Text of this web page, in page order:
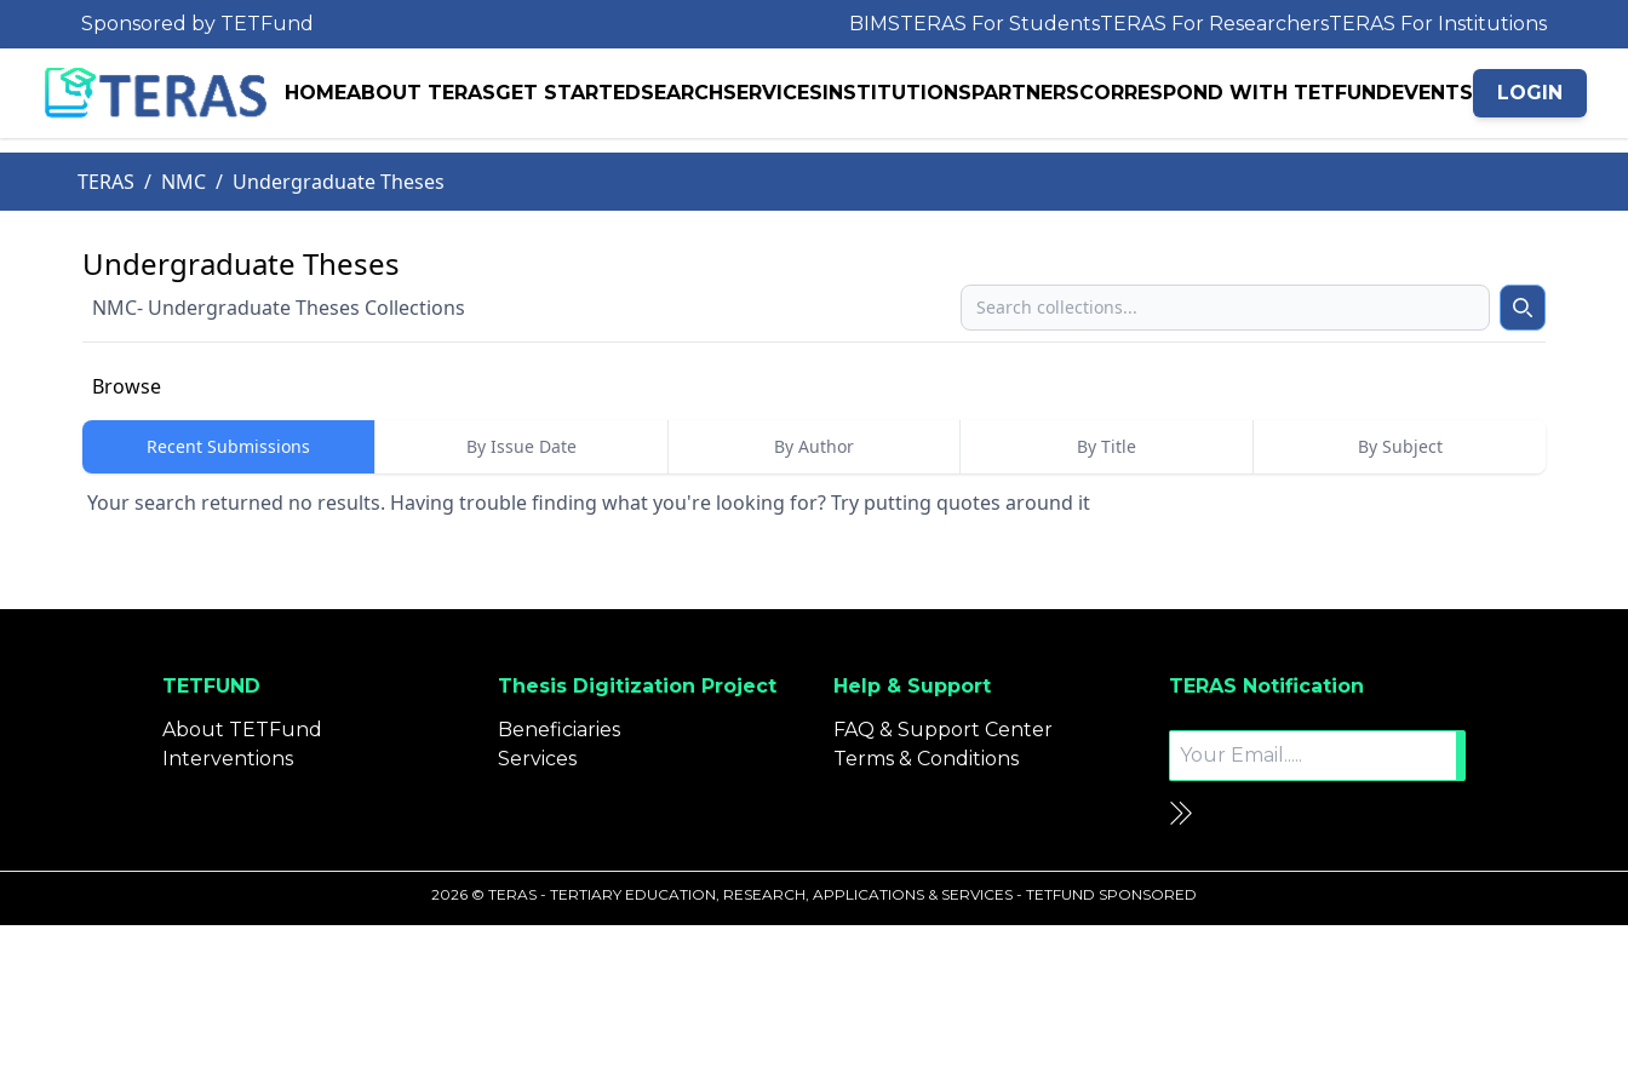
Sponsored by TETFund BIMSTERAS For StudentsTERAS For ResearchersTERAS For Institutions
HOMEABOUT TERASGET STARTEDSEARCHSERVICESINSTITUTIONSPARTNERSCORRESPOND WITH TETFUNDEVENTS LOGIN
TERAS / NMC / Undergraduate Theses
Undergraduate Theses
NMC- Undergraduate Theses Collections Search Search
Browse
Recent Submissions By Issue Date By Author By Title By Subject
Your search returned no results. Having trouble finding what you're looking for? Try putting quotes around it
TETFUND
About TETFund
Interventions
Thesis Digitization Project
Beneficiaries
Services
Help & Support
FAQ & Support Center
Terms & Conditions
TERAS Notification
2026 © TERAS - TERTIARY EDUCATION, RESEARCH, APPLICATIONS & SERVICES - TETFUND SPONSORED